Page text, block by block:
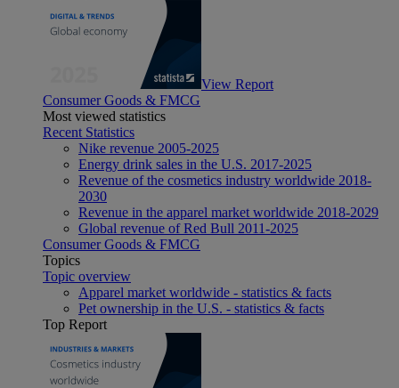
View Report
Consumer Goods & FMCG
Most viewed statistics
Recent Statistics
Nike revenue 2005-2025
Energy drink sales in the U.S. 2017-2025
Revenue of the cosmetics industry worldwide 2018-
2030
Revenue in the apparel market worldwide 2018-2029
Global revenue of Red Bull 2011-2025
Consumer Goods & FMCG
Topics
Topic overview
Apparel market worldwide - statistics & facts
Pet ownership in the U.S. - statistics & facts
Top Report